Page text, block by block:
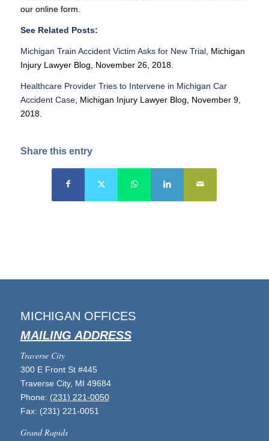
our online form.
See Related Posts:
Michigan Train Accident Victim Asks for New Trial, Michigan
Injury Lawyer Blog, November 26, 2018.
Healthcare Provider Tries to Intervene in Michigan Car
Accident Case, Michigan Injury Lawyer Blog, November 9,
2018.
Share this entry
MICHIGAN OFFICES
MAILING ADDRESS
Traverse City
300 E Front St #445
Traverse City, MI 49684
Phone: (231) 221-0050
Fax: (231) 221-0051
Grand Rapids